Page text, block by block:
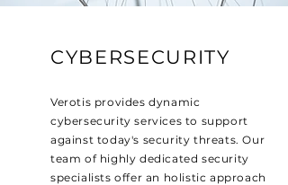
CYBERSECURITY
Verotis provides dynamic
cybersecurity services to support
against today's security threats. Our
team of highly dedicated security
specialists offer an holistic approach